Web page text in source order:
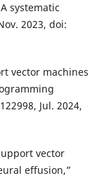
systematic
2023, doi:
vector machines
Jul. 2024,
vector
effusion,”